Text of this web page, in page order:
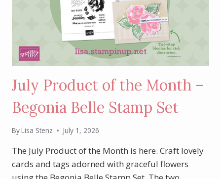
July Product of the Month –
Begonia Belle Stamp Set
ByLisa Stenz July 1, 2026
The July Product of the Month is here. Craft lovely
cards and tags adorned with graceful flowers